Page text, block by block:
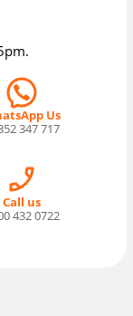
Us
347 717
Call us
432 0722